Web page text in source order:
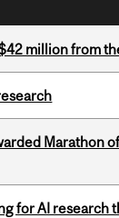
million from
Marathon
for AI research